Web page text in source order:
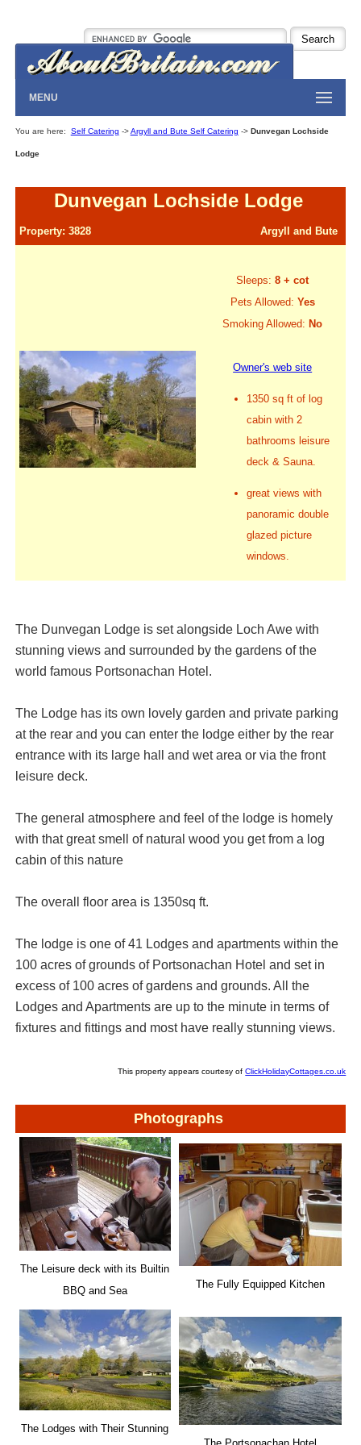
MENU
You are here: Self Catering ->Argyll and Bute Self Catering -> Dunvegan Lochside
Lodge
Dunvegan Lochside Lodge
Property: 3828 Argyll and Bute
Sleeps:8 + cot
Pets Allowed: Yes
Smoking Allowed: No
Owner's web site
1350 sq ft of log
cabin with 2
bathrooms leisure
deck & Sauna.
great views with
panoramic double
glazed picture
windows.
The Dunvegan Lodge is set alongside Loch Awe with
stunning views and surrounded by the gardens of the
world famous Portsonachan Hotel.
The Lodge has its own lovely garden and private parking
at the rear and you can enter the lodge either by the rear
entrance with its large hall and wet area or via the front
leisure deck.
The general atmosphere and feel of the lodge is homely
with that great smell of natural wood you get from a log
cabin of this nature
The overall floor area is 1350sq ft.
The lodge is one of 41 Lodges and apartments within the
100 acres of grounds of Portsonachan Hotel and set in
excess of 100 acres of gardens and grounds. All the
Lodges and Apartments are up to the minute in terms of
fixtures and fittings and most have really stunning views.
This property appears courtesy ofClickHolidayCottages.co.uk
Photographs
The Leisure deck with its Builtin
BBQ and Sea
The Fully Equipped Kitchen
The Lodges with Their Stunning